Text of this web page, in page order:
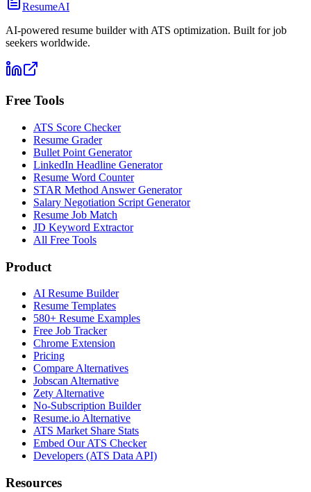
ResumeAI
AI-powered resume builder with ATS optimization. Built for job
seekers worldwide.
Free Tools
ATS Score Checker
Resume Grader
Bullet Point Generator
LinkedIn Headline Generator
Resume Word Counter
STAR Method Answer Generator
Salary Negotiation Script Generator
Resume Job Match
JD Keyword Extractor
All Free Tools
Product
AI Resume Builder
Resume Templates
580+ Resume Examples
Free Job Tracker
Chrome Extension
Pricing
Compare Alternatives
Jobscan Alternative
Zety Alternative
No-Subscription Builder
Resume.io Alternative
ATS Market Share Stats
Embed Our ATS Checker
Developers (ATS Data API)
Resources